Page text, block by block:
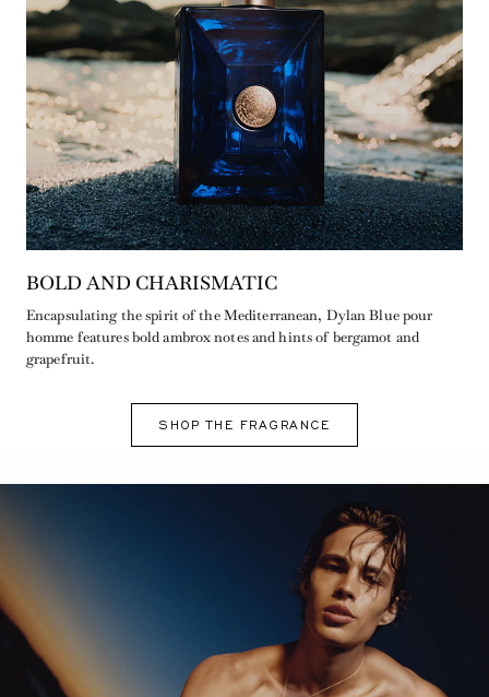
BOLD AND CHARISMATIC
Encapsulating the spirit of the Mediterranean, Dylan Blue pour
homme features bold ambrox notes and hints of bergamot and
grapefruit.
SHOP THE FRAGRANCE